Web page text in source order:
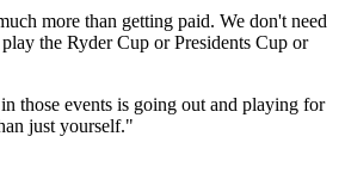
more than getting paid. We don't need
the Ryder Cup or Presidents Cup or
those events is going out and playing for
just yourself."